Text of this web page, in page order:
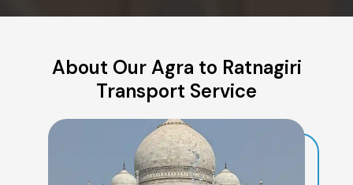
About Our Agra to Ratnagiri
Transport Service